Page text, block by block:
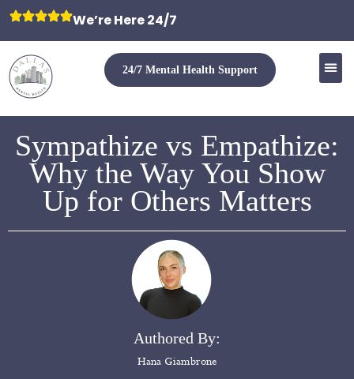
We’re Here 24/7
24/7 Mental Health Support
Sympathize vs Empathize:
Why the Way You Show
Up for Others Matters
Authored By:
Hana Giambrone